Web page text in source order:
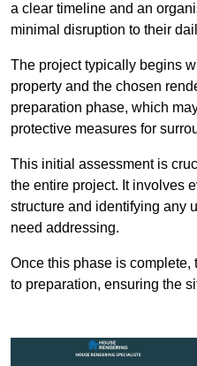
a clear timeline and an
minimal disruption to their
The project typically begins
property and the chosen
preparation phase, which
protective measures for
This initial assessment is
the entire project. It involves
structure and identifying any
need addressing.
Once this phase is complete,
to preparation, ensuring the